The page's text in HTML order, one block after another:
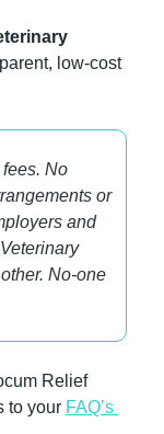
low-cost
No
or
and
No-one
Relief
to your FAQ’s